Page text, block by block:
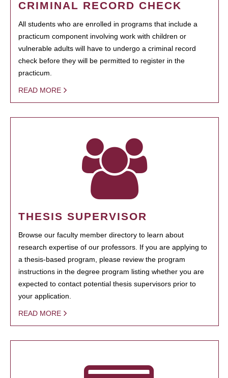
CRIMINAL RECORD CHECK
All students who are enrolled in programs that include a
practicum component involving work with children or
vulnerable adults will have to undergo a criminal record
check before they will be permitted to register in the
practicum.
READ MORE
THESIS SUPERVISOR
Browse our faculty member directory to learn about
research expertise of our professors. If you are applying to
a thesis-based program, please review the program
instructions in the degree program listing whether you are
expected to contact potential thesis supervisors prior to
your application.
READ MORE